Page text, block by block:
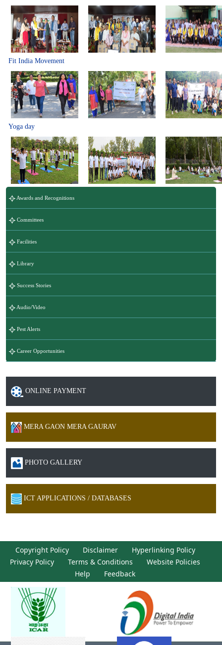
Fit India Movement
Yoga day
Awards and Recognitions
Committees
Facilities
Library
Success Stories
Audio/Video
Pest Alerts
Career Opportunities
ONLINE PAYMENT
MERA GAON MERA GAURAV
PHOTO GALLERY
ICT APPLICATIONS / DATABASES
Copyright Policy Disclaimer
Hyperlinking Policy
Privacy Policy
Terms & Conditions
Website Policies
Help
Feedback